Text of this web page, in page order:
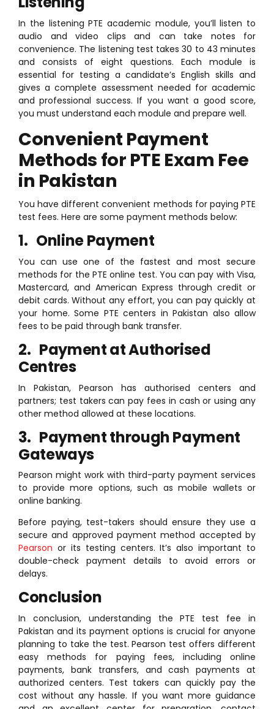
In the listening PTE academic module, you’ll listen to
audio and video clips and can take notes for
convenience. The listening test takes 30 to 43 minutes
and consists of eight questions. Each module is
essential for testing a candidate’s English skills and
gives a complete assessment needed for academic
and professional success. If you want a good score,
you must understand each module and prepare well.
Convenient Payment
Methods for PTE Exam Fee
in Pakistan
You have different convenient methods for paying PTE
test fees. Here are some payment methods below:
1. Online Payment
You can use one of the fastest and most secure
methods for the PTE online test. You can pay with Visa,
Mastercard, and American Express through credit or
debit cards. Without any effort, you can pay quickly at
your home. Some PTE centers in Pakistan also allow
fees to be paid through bank transfer.
2. Payment at Authorised
Centres
In Pakistan, Pearson has authorised centers and
partners; test takers can pay fees in cash or using any
other method allowed at these locations.
3. Payment through Payment
Gateways
Pearson might work with third-party payment services
to provide more options, such as mobile wallets or
online banking.
Before paying, test-takers should ensure they use a
secure and approved payment method accepted by
Pearson or its testing centers. It’s also important to
double-check payment details to avoid errors or
delays.
Conclusion
In conclusion, understanding the PTE test fee in
Pakistan and its payment options is crucial for anyone
planning to take the test. Pearson test offers different
easy methods for paying fees, including online
payments, bank transfers, and cash payments at
authorized centers. Test takers can quickly pay the
cost without any hassle. If you want more guidance